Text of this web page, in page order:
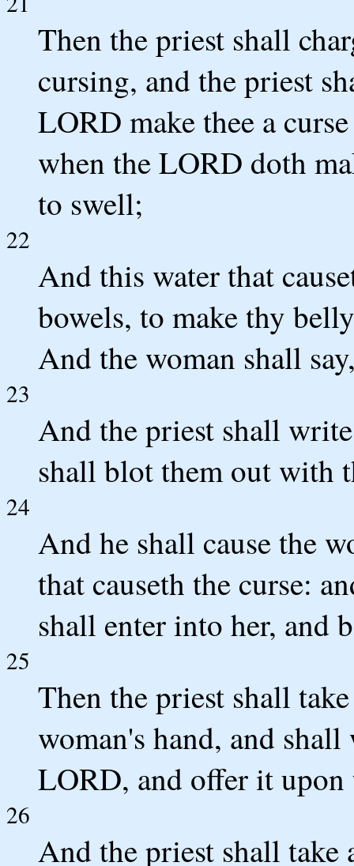
Then the priest shall
cursing, and the priest
LORD make thee a
when the LORD doth
to swell;
22
And this water that
bowels, to make thy
And the woman shall
23
And the priest shall
shall blot them out with
24
And he shall cause the
that causeth the curse:
shall enter into her, and
25
Then the priest shall
woman's hand, and
LORD, and offer it upon
26
And the priest shall